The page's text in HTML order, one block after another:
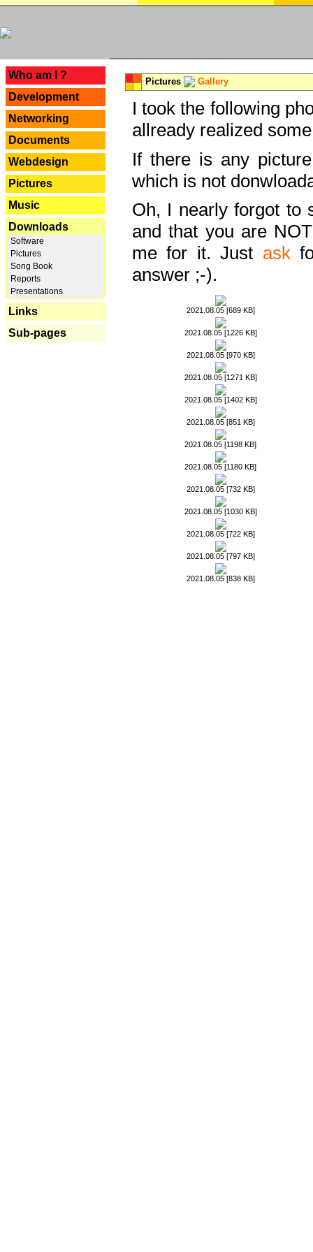
Who am I ?
Development
Networking
Documents
Webdesign
Pictures
Music
Downloads
Software
Pictures
Song Book
Reports
Presentations
Links
Sub-pages
Pictures Gallery
I took the following
allready realized
If there is any
which is not
Oh, I nearly forgot to
and that you are
me for it. Just ask
answer ;-).
2021.08.05 [689 KB]
2021.08.05 [1226 KB]
2021.08.05 [970 KB]
2021.08.05 [1271 KB]
2021.08.05 [1402 KB]
2021.08.05 [851 KB]
2021.08.05 [1198 KB]
2021.08.05 [1180 KB]
2021.08.05 [732 KB]
2021.08.05 [1030 KB]
2021.08.05 [722 KB]
2021.08.05 [797 KB]
2021.08.05 [838 KB]